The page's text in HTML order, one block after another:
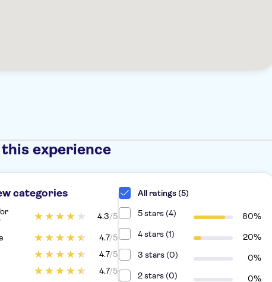
experience
categories
4.3/5
4.7/5
4.7/5
4.7/5
All ratings (5)
5 stars (4)
80%
4 stars (1)
20%
3 stars (0)
0%
2 stars (0)
0%